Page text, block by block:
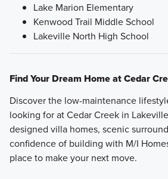
Lake Marion Elementary
Kenwood Trail Middle School
Lakeville North High School
Find Your Dream Home at Cedar
Discover the low-maintenance
looking for at Cedar Creek in
designed villa homes, scenic
confidence of building with M/I
place to make your next move.